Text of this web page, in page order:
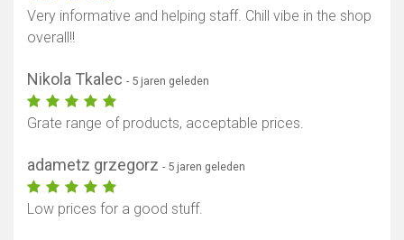
Very informative and helping staff. Chill vibe in the shop
overall!!
Nikola Tkalec - 5 jaren geleden
Grate range of products, acceptable prices.
adametz grzegorz - 5 jaren geleden
Low prices for a good stuff.